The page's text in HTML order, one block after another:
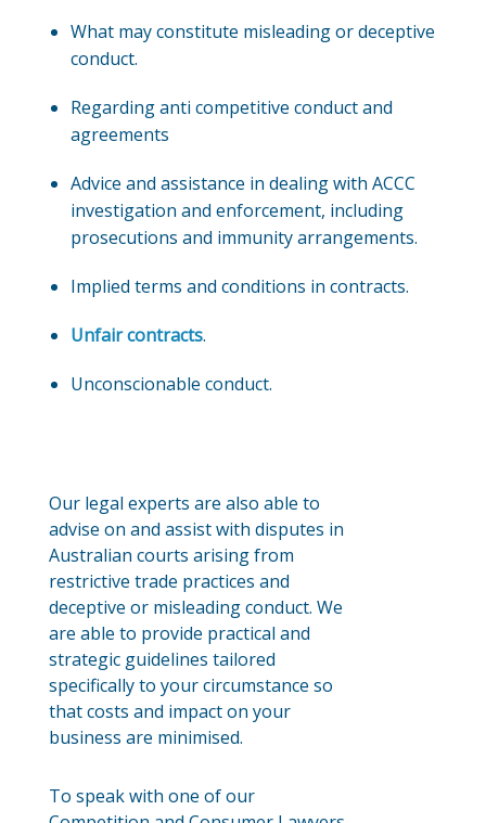
What may constitute misleading or deceptive
conduct.
Regarding anti competitive conduct and
agreements
Advice and assistance in dealing with ACCC
investigation and enforcement, including
prosecutions and immunity arrangements.
Implied terms and conditions in contracts.
Unfair contracts.
Unconscionable conduct.
Our legal experts are also able to
advise on and assist with disputes in
Australian courts arising from
restrictive trade practices and
deceptive or misleading conduct. We
are able to provide practical and
strategic guidelines tailored
specifically to your circumstance so
that costs and impact on your
business are minimised.
To speak with one of our